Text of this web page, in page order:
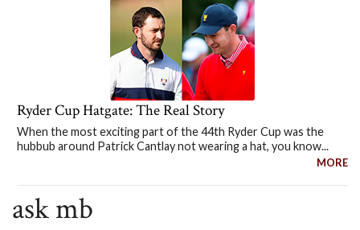
Ryder Cup Hatgate: The Real Story
When the most exciting part of the 44th Ryder Cup was the
hubbub around Patrick Cantlay not wearing a hat, you know...
MORE
ask mb